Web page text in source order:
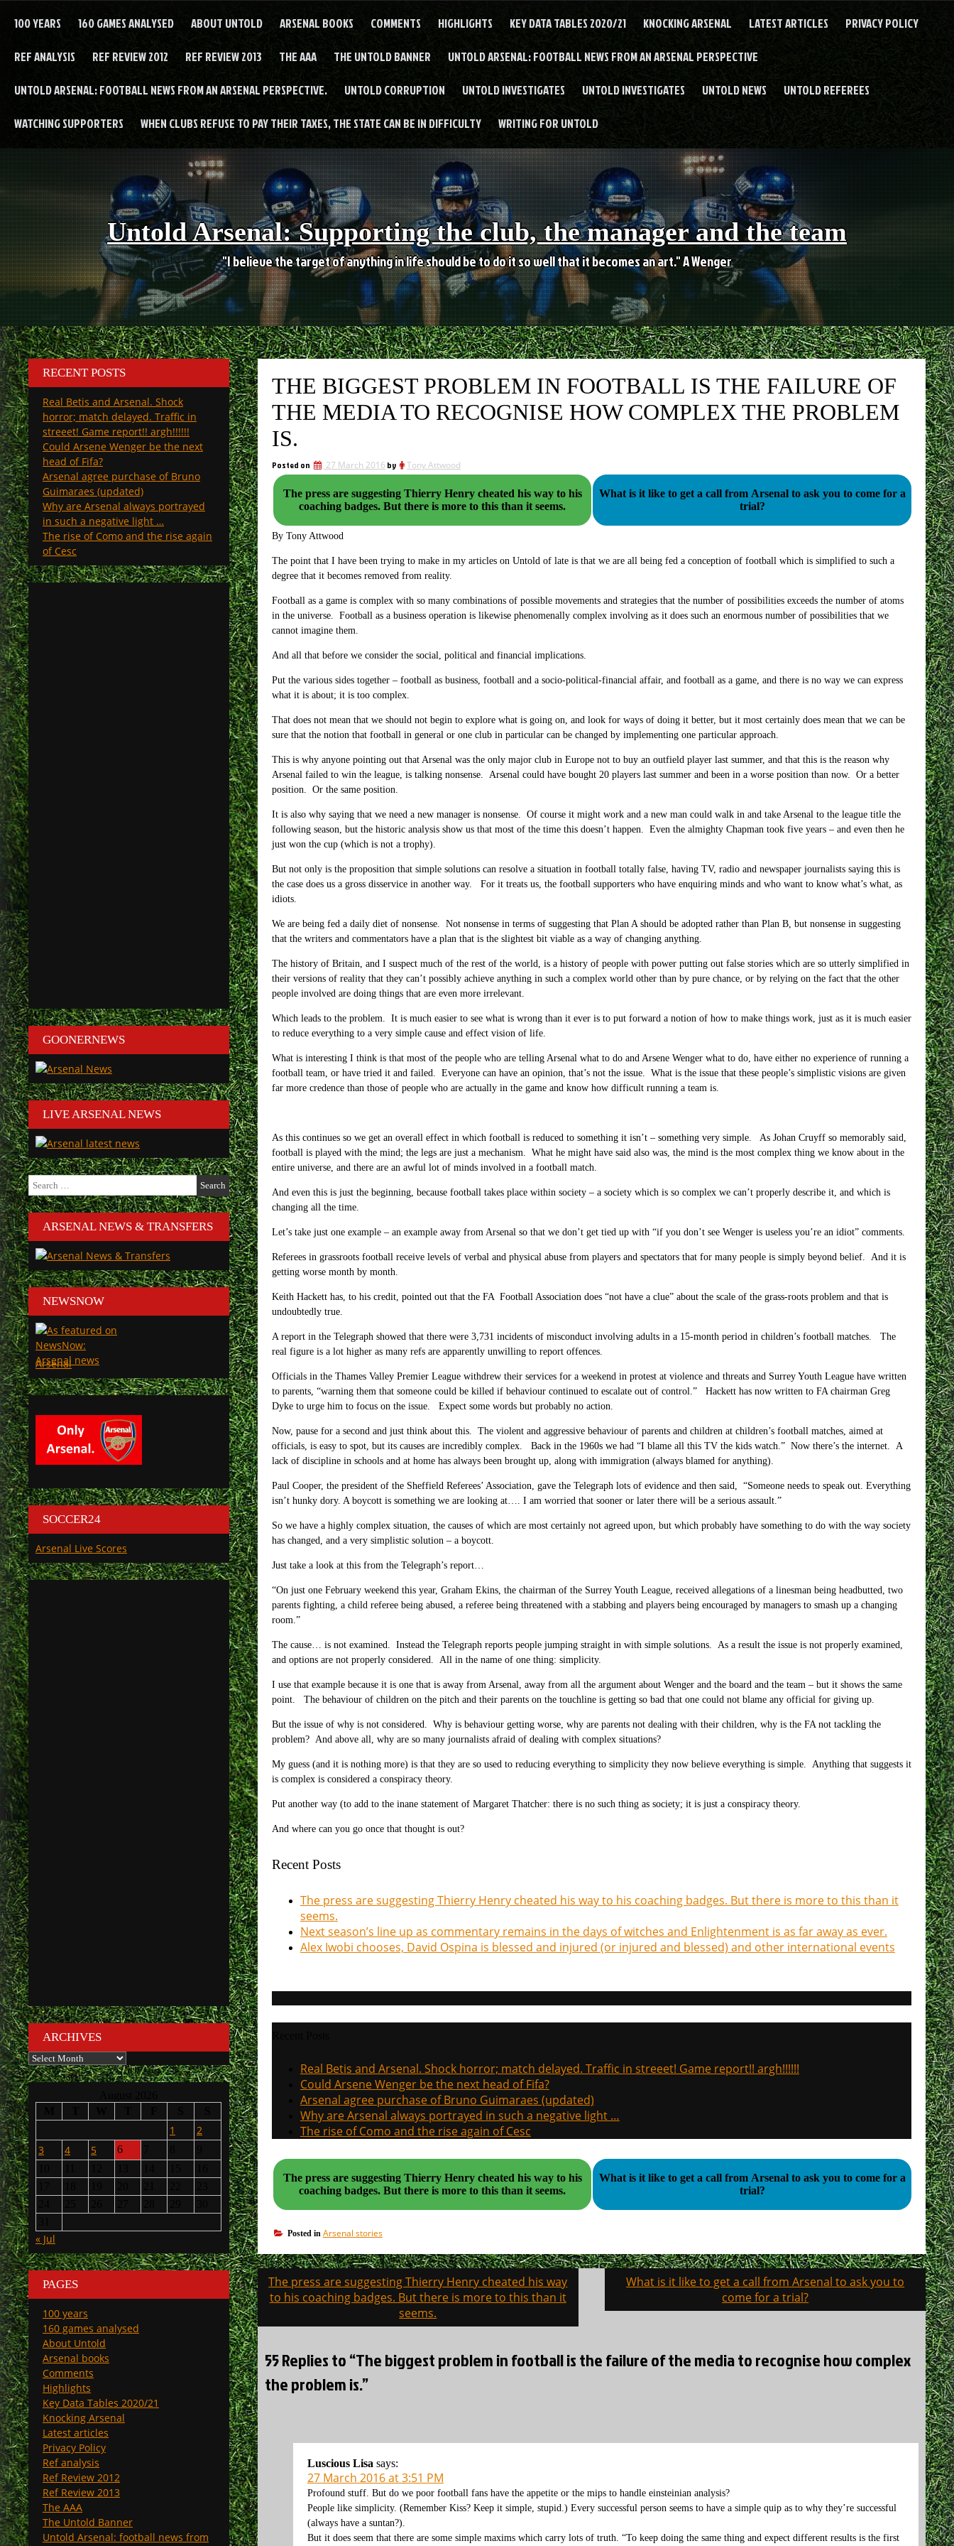
100 YEARS 160 GAMES ANALYSED ABOUT UNTOLD ARSENAL BOOKS COMMENTS HIGHLIGHTS KEY DATA TABLES 2020/21 KNOCKING ARSENAL LATEST ARTICLES PRIVACY POLICY
REF ANALYSIS REF REVIEW 2012 REF REVIEW 2013 THE AAA THE UNTOLD BANNER UNTOLD ARSENAL: FOOTBALL NEWS FROM AN ARSENAL PERSPECTIVE
UNTOLD ARSENAL: FOOTBALL NEWS FROM AN ARSENAL PERSPECTIVE. UNTOLD CORRUPTION UNTOLD INVESTIGATES UNTOLD INVESTIGATES UNTOLD NEWS UNTOLD REFEREES
WATCHING SUPPORTERS WHEN CLUBS REFUSE TO PAY THEIR TAXES, THE STATE CAN BE IN DIFFICULTY WRITING FOR UNTOLD
Untold Arsenal: Supporting the club, the manager and the team
"I believe the target of anything in life should be to do it so well that it becomes an art." A Wenger
THE BIGGEST PROBLEM IN FOOTBALL IS THE FAILURE OF
THE MEDIA TO RECOGNISE HOW COMPLEX THE PROBLEM
IS.
Posted on 27 March 2016 by Tony Attwood
The press are suggesting Thierry Henry cheated his way to his
coaching badges. But there is more to this than it seems.
What is it like to get a call from Arsenal to ask you to come for a
trial?
By Tony Attwood
The point that I have been trying to make in my articles on Untold of late is that we are all being fed a conception of football which is simplified to such a
degree that it becomes removed from reality.
Football as a game is complex with so many combinations of possible movements and strategies that the number of possibilities exceeds the number of atoms
in the universe. Football as a business operation is likewise phenomenally complex involving as it does such an enormous number of possibilities that we
cannot imagine them.
And all that before we consider the social, political and financial implications.
Put the various sides together – football as business, football and a socio-political-financial affair, and football as a game, and there is no way we can express
what it is about; it is too complex.
That does not mean that we should not begin to explore what is going on, and look for ways of doing it better, but it most certainly does mean that we can be
sure that the notion that football in general or one club in particular can be changed by implementing one particular approach.
This is why anyone pointing out that Arsenal was the only major club in Europe not to buy an outfield player last summer, and that this is the reason why
Arsenal failed to win the league, is talking nonsense. Arsenal could have bought 20 players last summer and been in a worse position than now. Or a better
position. Or the same position.
It is also why saying that we need a new manager is nonsense. Of course it might work and a new man could walk in and take Arsenal to the league title the
following season, but the historic analysis show us that most of the time this doesn’t happen. Even the almighty Chapman took five years – and even then he
just won the cup (which is not a trophy).
But not only is the proposition that simple solutions can resolve a situation in football totally false, having TV, radio and newspaper journalists saying this is
the case does us a gross disservice in another way. For it treats us, the football supporters who have enquiring minds and who want to know what’s what, as
idiots.
We are being fed a daily diet of nonsense. Not nonsense in terms of suggesting that Plan A should be adopted rather than Plan B, but nonsense in suggesting
that the writers and commentators have a plan that is the slightest bit viable as a way of changing anything.
The history of Britain, and I suspect much of the rest of the world, is a history of people with power putting out false stories which are so utterly simplified in
their versions of reality that they can’t possibly achieve anything in such a complex world other than by pure chance, or by relying on the fact that the other
people involved are doing things that are even more irrelevant.
Which leads to the problem. It is much easier to see what is wrong than it ever is to put forward a notion of how to make things work, just as it is much easier
to reduce everything to a very simple cause and effect vision of life.
What is interesting I think is that most of the people who are telling Arsenal what to do and Arsene Wenger what to do, have either no experience of running a
football team, or have tried it and failed. Everyone can have an opinion, that’s not the issue. What is the issue that these people’s simplistic visions are given
far more credence than those of people who are actually in the game and know how difficult running a team is.
As this continues so we get an overall effect in which football is reduced to something it isn’t – something very simple. As Johan Cruyff so memorably said,
football is played with the mind; the legs are just a mechanism. What he might have said also was, the mind is the most complex thing we know about in the
entire universe, and there are an awful lot of minds involved in a football match.
And even this is just the beginning, because football takes place within society – a society which is so complex we can’t properly describe it, and which is
changing all the time.
Let’s take just one example – an example away from Arsenal so that we don’t get tied up with “if you don’t see Wenger is useless you’re an idiot” comments.
Referees in grassroots football receive levels of verbal and physical abuse from players and spectators that for many people is simply beyond belief. And it is
getting worse month by month.
Keith Hackett has, to his credit, pointed out that the FA Football Association does “not have a clue” about the scale of the grass-roots problem and that is
undoubtedly true.
A report in the Telegraph showed that there were 3,731 incidents of misconduct involving adults in a 15-month period in children’s football matches. The
real figure is a lot higher as many refs are apparently unwilling to report offences.
Officials in the Thames Valley Premier League withdrew their services for a weekend in protest at violence and threats and Surrey Youth League have written
to parents, “warning them that someone could be killed if behaviour continued to escalate out of control.” Hackett has now written to FA chairman Greg
Dyke to urge him to focus on the issue. Expect some words but probably no action.
Now, pause for a second and just think about this. The violent and aggressive behaviour of parents and children at children’s football matches, aimed at
officials, is easy to spot, but its causes are incredibly complex. Back in the 1960s we had “I blame all this TV the kids watch.” Now there’s the internet. A
lack of discipline in schools and at home has always been brought up, along with immigration (always blamed for anything).
Paul Cooper, the president of the Sheffield Referees’ Association, gave the Telegraph lots of evidence and then said, “Someone needs to speak out. Everything
isn’t hunky dory. A boycott is something we are looking at…. I am worried that sooner or later there will be a serious assault.”
So we have a highly complex situation, the causes of which are most certainly not agreed upon, but which probably have something to do with the way society
has changed, and a very simplistic solution – a boycott.
Just take a look at this from the Telegraph’s report…
“On just one February weekend this year, Graham Ekins, the chairman of the Surrey Youth League, received allegations of a linesman being headbutted, two
parents fighting, a child referee being abused, a referee being threatened with a stabbing and players being encouraged by managers to smash up a changing
room.”
The cause… is not examined. Instead the Telegraph reports people jumping straight in with simple solutions. As a result the issue is not properly examined,
and options are not properly considered. All in the name of one thing: simplicity.
I use that example because it is one that is away from Arsenal, away from all the argument about Wenger and the board and the team – but it shows the same
point. The behaviour of children on the pitch and their parents on the touchline is getting so bad that one could not blame any official for giving up.
But the issue of why is not considered. Why is behaviour getting worse, why are parents not dealing with their children, why is the FA not tackling the
problem? And above all, why are so many journalists afraid of dealing with complex situations?
My guess (and it is nothing more) is that they are so used to reducing everything to simplicity they now believe everything is simple. Anything that suggests it
is complex is considered a conspiracy theory.
Put another way (to add to the inane statement of Margaret Thatcher: there is no such thing as society; it is just a conspiracy theory.
And where can you go once that thought is out?
Recent Posts
The press are suggesting Thierry Henry cheated his way to his coaching badges. But there is more to this than it
seems.
Next season’s line up as commentary remains in the days of witches and Enlightenment is as far away as ever.
Alex Iwobi chooses, David Ospina is blessed and injured (or injured and blessed) and other international events
Real Betis and Arsenal. Shock horror; match delayed. Traffic in streeet! Game report!! argh!!!!!!
Could Arsene Wenger be the next head of Fifa?
Arsenal agree purchase of Bruno Guimaraes (updated)
Why are Arsenal always portrayed in such a negative light …
The rise of Como and the rise again of Cesc
The press are suggesting Thierry Henry cheated his way to his
coaching badges. But there is more to this than it seems.
What is it like to get a call from Arsenal to ask you to come for a
trial?
Posted in Arsenal stories
Post
navigation
The press are suggesting Thierry Henry cheated his way
to his coaching badges. But there is more to this than it
seems.
What is it like to get a call from Arsenal to ask you to
come for a trial?
55 Replies to “The biggest problem in football is the failure of the media to recognise how complex
the problem is.”
Luscious Lisa says:
27 March 2016 at 3:51 PM
Profound stuff. But do we poor football fans have the appetite or the mips to handle einsteinian analysis?
People like simplicity. (Remember Kiss? Keep it simple, stupid.) Every successful person seems to have a simple quip as to why they’re successful
(always have a suntan?).
But it does seem that there are some simple maxims which carry lots of truth. “To keep doing the same thing and expect different results is the first
RECENT POSTS
Real Betis and Arsenal. Shock
horror; match delayed. Traffic in
streeet! Game report!! argh!!!!!!
Could Arsene Wenger be the next
head of Fifa?
Arsenal agree purchase of Bruno
Guimaraes (updated)
Why are Arsenal always portrayed
in such a negative light …
The rise of Como and the rise again
of Cesc
GOONERNEWS
LIVE ARSENAL NEWS
Search
for:
ARSENAL NEWS & TRANSFERS
NEWSNOW
Arsenal
SOCCER24
Arsenal Live Scores
ARCHIVES
Archives
1
2
3
4 5 6
« Jul
PAGES
100 years
160 games analysed
About Untold
Arsenal books
Comments
Highlights
Key Data Tables 2020/21
Knocking Arsenal
Latest articles
Privacy Policy
Ref analysis
Ref Review 2012
Ref Review 2013
The AAA
The Untold Banner
Untold Arsenal: football news from